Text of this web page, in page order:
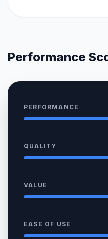
Performance
PERFORMANCE
QUALITY
VALUE
EASE OF USE